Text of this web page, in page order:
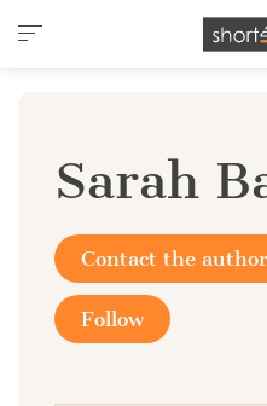
Cookies management panel
Sarah
Contact the author
Follow